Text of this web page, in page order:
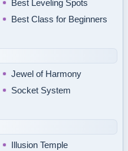
Best Leveling Spots
Best Class for Beginners
Jewel of Harmony
Socket System
Illusion Temple